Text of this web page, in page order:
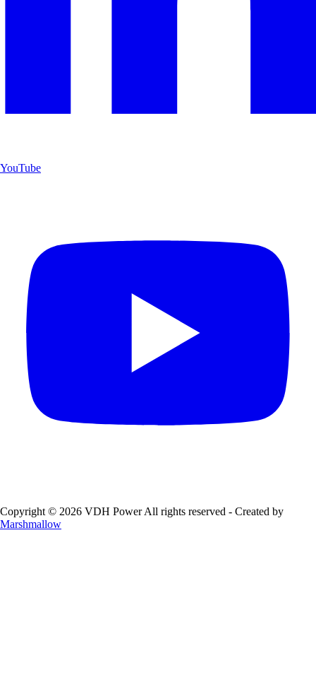
YouTube
Copyright © 2026 VDH Power All rights reserved - Created by
Marshmallow